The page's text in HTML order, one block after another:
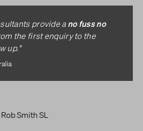
provide a no fuss no
the first enquiry to the
up."